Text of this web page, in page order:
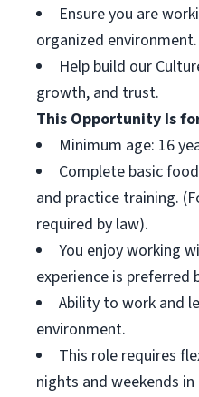
Ensure you are
organized environment.
Help build our
growth, and trust.
This Opportunity Is
Minimum age: 16
Complete basic
and practice training.
required by law).
You enjoy working
experience is preferred
Ability to work and
environment.
This role requires
nights and weekends